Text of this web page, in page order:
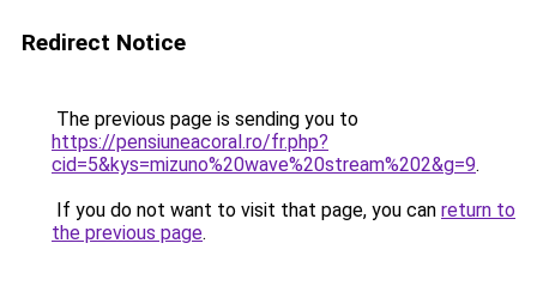
Redirect Notice
The previous page is sending you to
https://pensiuneacoral.ro/fr.php?
cid=5&kys=mizuno%20wave%20stream%202&g=9.
If you do not want to visit that page, you can return to
the previous page.